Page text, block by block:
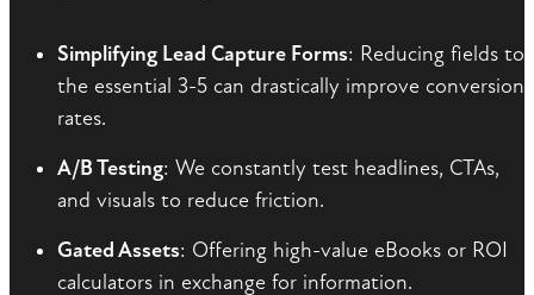
Simplifying Lead Capture Forms: Reducing fields to
the essential 3-5 can drastically improve conversion
rates.
A/B Testing: We constantly test headlines, CTAs,
and visuals to reduce friction.
Gated Assets: Offering high-value eBooks or ROI
calculators in exchange for information.